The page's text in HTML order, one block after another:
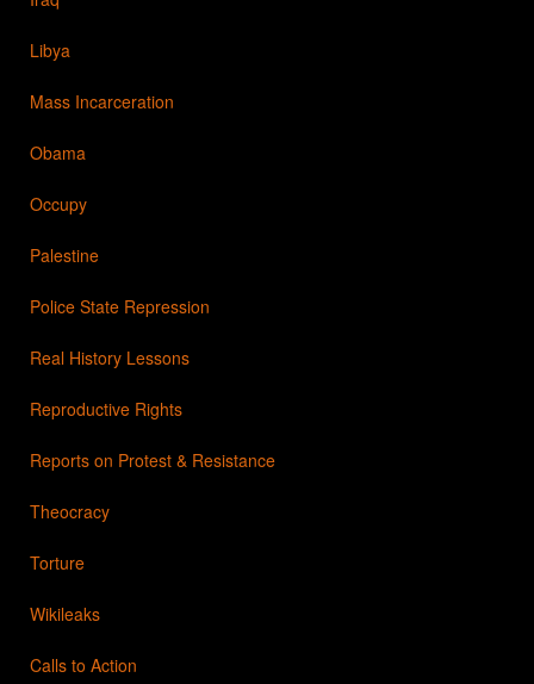
Libya
Mass Incarceration
Obama
Occupy
Palestine
Police State Repression
Real History Lessons
Reproductive Rights
Reports on Protest & Resistance
Theocracy
Torture
Wikileaks
Calls to Action